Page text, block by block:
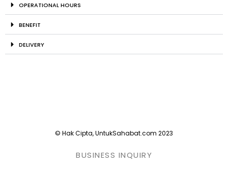
OPERATIONAL HOURS
BENEFIT
DELIVERY
© Hak Cipta, UntukSahabat.com 2023
BUSINESS INQUIRY